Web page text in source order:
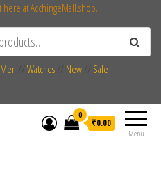
at AcchingeMall.shop.
Men Watches New Sale
Menu
0
₹0.00